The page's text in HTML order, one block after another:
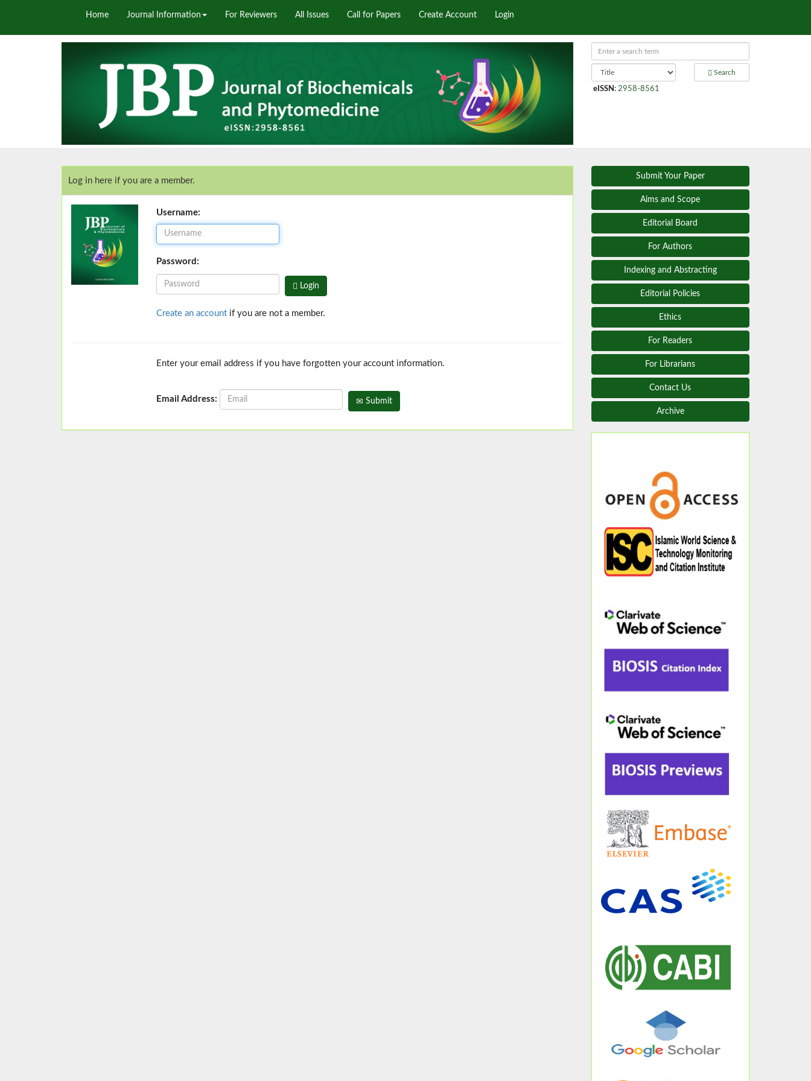
Home Journal Information For Reviewers All Issues Call for Papers Create Account Login
Search
eISSN : 2958-8561
Log in here if you are a member.
Username:
Password:
Login
Create an accountif you are not a member.
Enter your email address if you have forgotten your account information.
Email Address: Submit
Submit Your Paper
Aims and Scope
Editorial Board
For Authors
Indexing and Abstracting
Editorial Policies
Ethics
For Readers
For Librarians
Contact Us
Archive